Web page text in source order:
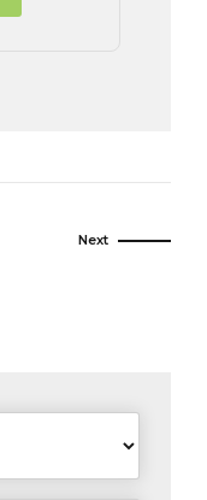
Next